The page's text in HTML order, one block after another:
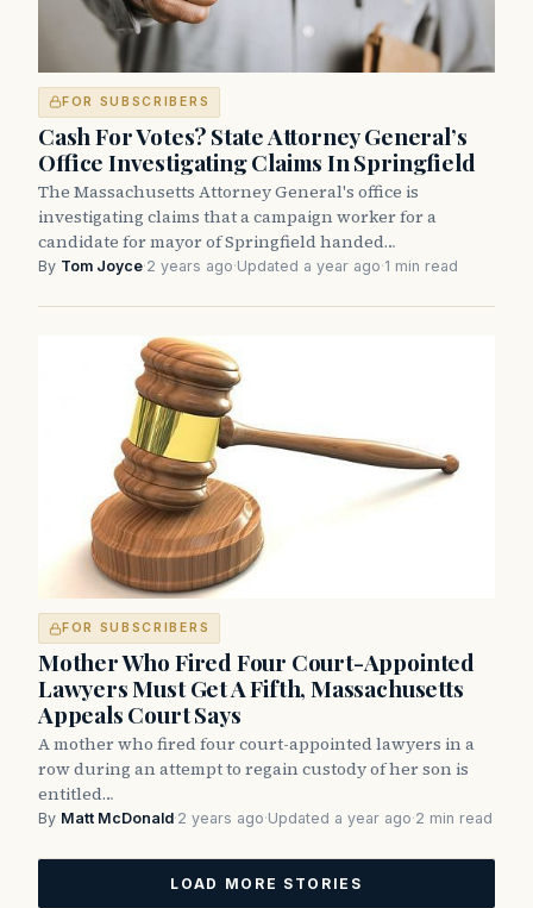
FOR SUBSCRIBERS
Cash For Votes? State Attorney General’s
Office Investigating Claims In Springfield
The Massachusetts Attorney General's office is
investigating claims that a campaign worker for a
candidate for mayor of Springfield handed…
By Tom Joyce·2 years ago·Updated a year ago·1 min read
FOR SUBSCRIBERS
Mother Who Fired Four Court-Appointed
Lawyers Must Get A Fifth, Massachusetts
Appeals Court Says
A mother who fired four court-appointed lawyers in a
row during an attempt to regain custody of her son is
entitled…
By Matt McDonald·2 years ago·Updated a year ago·2 min read
LOAD MORE STORIES